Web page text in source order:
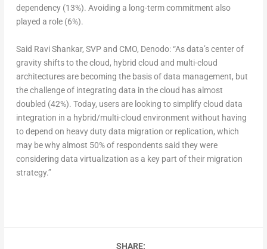
dependency (13%). Avoiding a long-term commitment also
played a role (6%).
Said Ravi Shankar, SVP and CMO, Denodo: “As data’s center of
gravity shifts to the cloud, hybrid cloud and multi-cloud
architectures are becoming the basis of data management, but
the challenge of integrating data in the cloud has almost
doubled (42%). Today, users are looking to simplify cloud data
integration in a hybrid/multi-cloud environment without having
to depend on heavy duty data migration or replication, which
may be why almost 50% of respondents said they were
considering data virtualization as a key part of their migration
strategy.”
SHARE: